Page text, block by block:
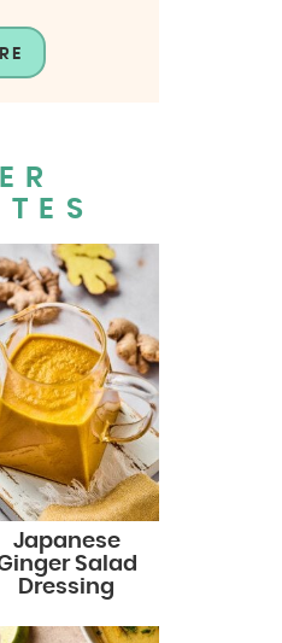
Japanese
Salad
Dressing